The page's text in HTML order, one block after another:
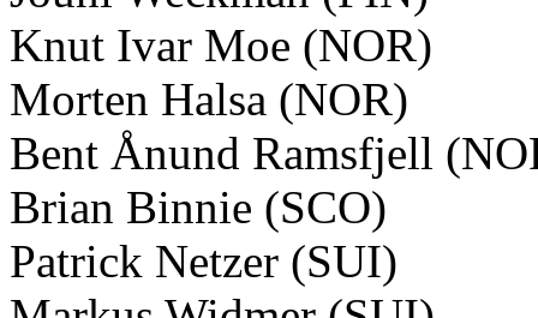
Knut Ivar Moe (NOR)
Morten Halsa (NOR)
Bent Ånund Ramsfjell
Brian Binnie (SCO)
Patrick Netzer (SUI)